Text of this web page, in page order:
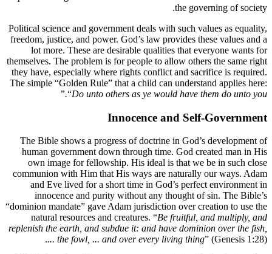
Political
freedom,
lot
they
The
The
human
own
and
“dominion
replenish